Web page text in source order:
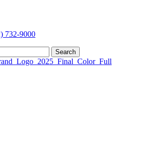
732-9000
Search